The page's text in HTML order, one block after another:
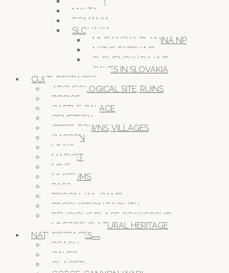
MALTA
ROMANIA
SLOVAKIA
MURANSKA PLANINA NP
NIZKE TATRY NP
SLOVENSKÝ RAJ NP
CAVES IN SLOVAKIA
CULTURESPACES
ARCHEOLOGICAL SITE, RUINS
BRIDGE
CASTLE, PALACE
CEMETERY
CITIES, TOWNS, VILLAGES
GARDEN
LINKS
MARKET
MINE
MUSEUMS
PASS
PRISON JAIL CAMP
PRODUCTION FACILITY
RELIGIOUS PLACE OF WORSHIP
UNESCO CULTURAL HERITAGE
NATURESPACES
BEACH
CAVES
GLACIER